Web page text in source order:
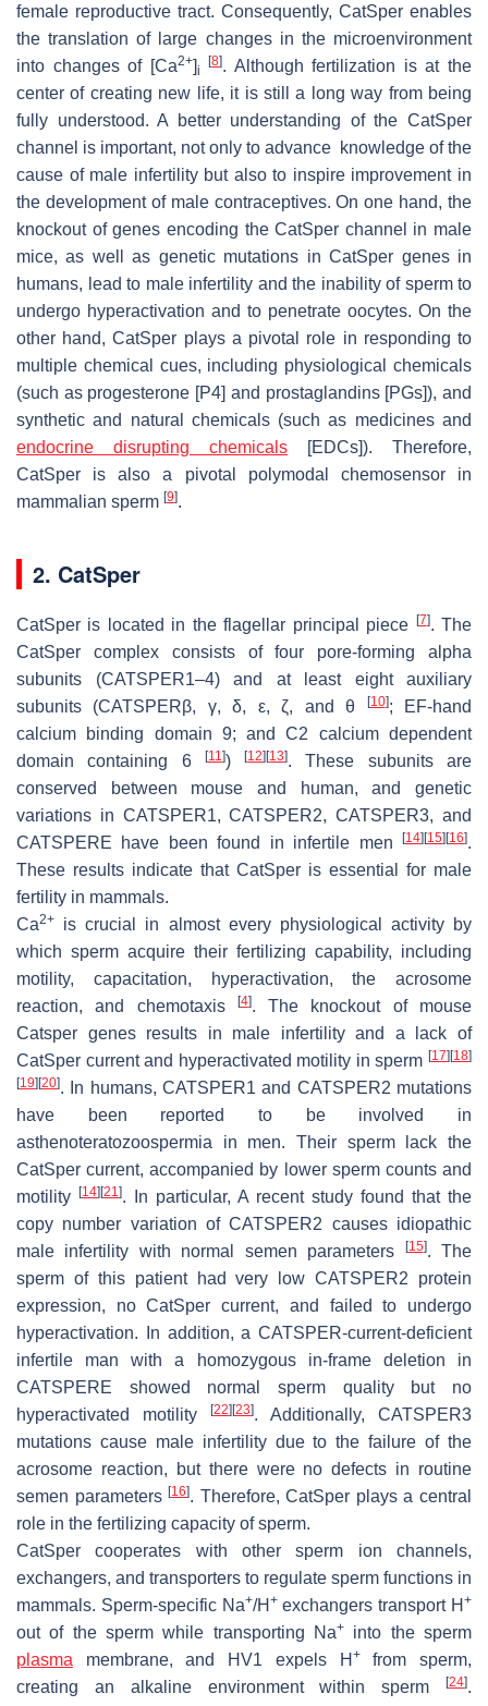
female reproductive tract. Consequently, CatSper enables
the translation of large changes in the microenvironment
into changes of [Ca2+]i
[8]. Although fertilization is at the
center of creating new life, it is still a long way from being
fully understood. A better understanding of the CatSper
channel is important, not only to advance knowledge of the
cause of male infertility but also to inspire improvement in
the development of male contraceptives. On one hand, the
knockout of genes encoding the CatSper channel in male
mice, as well as genetic mutations in CatSper genes in
humans, lead to male infertility and the inability of sperm to
undergo hyperactivation and to penetrate oocytes. On the
other hand, CatSper plays a pivotal role in responding to
multiple chemical cues, including physiological chemicals
(such as progesterone [P4] and prostaglandins [PGs]), and
synthetic and natural chemicals (such as medicines and
endocrine disrupting chemicals [EDCs]). Therefore,
CatSper is also a pivotal polymodal chemosensor in
mammalian sperm [9].
2. CatSper
CatSper is located in the flagellar principal piece [7]. The
CatSper complex consists of four pore-forming alpha
subunits (CATSPER1–4) and at least eight auxiliary
subunits (CATSPERβ, γ, δ, ε, ζ, and θ
[10]; EF-hand
calcium binding domain 9; and C2 calcium dependent
domain containing 6
[11])[12] [13]. These subunits are
conserved between mouse and human, and genetic
variations in CATSPER1,CATSPER2,CATSPER3, and
CATSPERE have been found in infertile men [14] [15] [16].
These results indicate that CatSper is essential for male
fertility in mammals.
Ca2+
is crucial in almost every physiological activity by
which sperm acquire their fertilizing capability, including
motility, capacitation, hyperactivation, the acrosome
reaction, and chemotaxis
[4]. The knockout of mouse
Catsper genes results in male infertility and a lack of
CatSper current and hyperactivated motility in sperm [17] [18]
[19] [20]. In humans, CATSPER1 and CATSPER2 mutations
have been reported to be involved in
asthenoteratozoospermia in men. Their sperm lack the
CatSper current, accompanied by lower sperm counts and
motility
[14] [21]. In particular, A recent study found that the
copy number variation ofCATSPER2 causes idiopathic
male infertility with normal semen parameters
[15]. The
sperm of this patient had very low CATSPER2 protein
expression, no CatSper current, and failed to undergo
hyperactivation. In addition, a CATSPER-current-deficient
infertile man with a homozygous in-frame deletion in
CATSPERE showed normal sperm quality but no
hyperactivated motility
[22] [23]. Additionally, CATSPER3
mutations cause male infertility due to the failure of the
acrosome reaction, but there were no defects in routine
semen parameters[16]. Therefore, CatSper plays a central
role in the fertilizing capacity of sperm.
CatSper cooperates with other sperm ion channels,
exchangers, and transporters to regulate sperm functions in
mammals. Sperm-specific Na+/H +exchangers transport H+
out of the sperm while transporting Na+
into the sperm
plasma membrane, and HV1 expels H +from sperm,
creating an alkaline environment within sperm
[24].